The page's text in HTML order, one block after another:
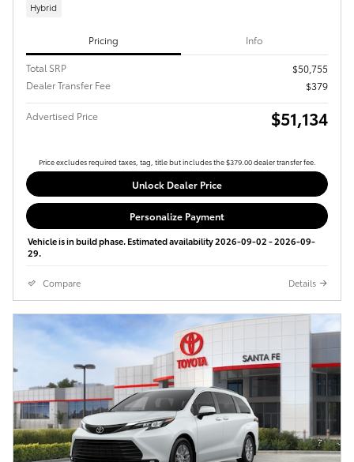
Hybrid
Pricing Info
Total SRP
$50,755
Dealer Transfer Fee
$379
Advertised Price $51,134
Price excludes required taxes, tag, title but includes the $379.00 dealer transfer fee.
Unlock Dealer Price
Personalize Payment
Vehicle is in build phase. Estimated availability 2026-09-02 - 2026-09-
29.
Compare Details